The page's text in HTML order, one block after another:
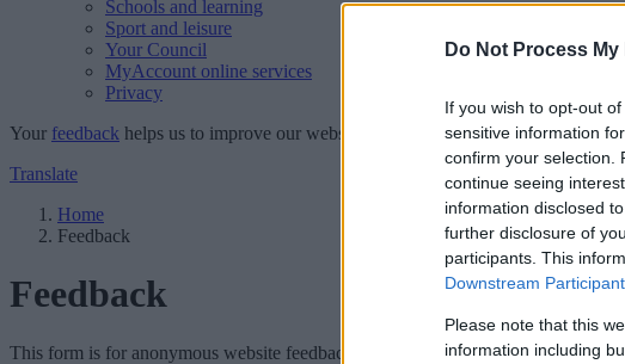
Do Not Process
If you wish to opt-out
sensitive information
confirm your selection.
continue seeing
information disclosed
further disclosure of
participants. This
Downstream
Please note that this
information including
Schools and learning
Sport and leisure
Your Council
MyAccount online services
Privacy
Your feedback helps us to improve our website.
Translate
Home
Feedback
Feedback
This form is for anonymous website feedback only, and we cannot reply. If you